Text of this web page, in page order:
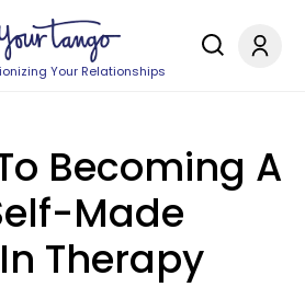
Your Relationships
Becoming A
Made
Therapy